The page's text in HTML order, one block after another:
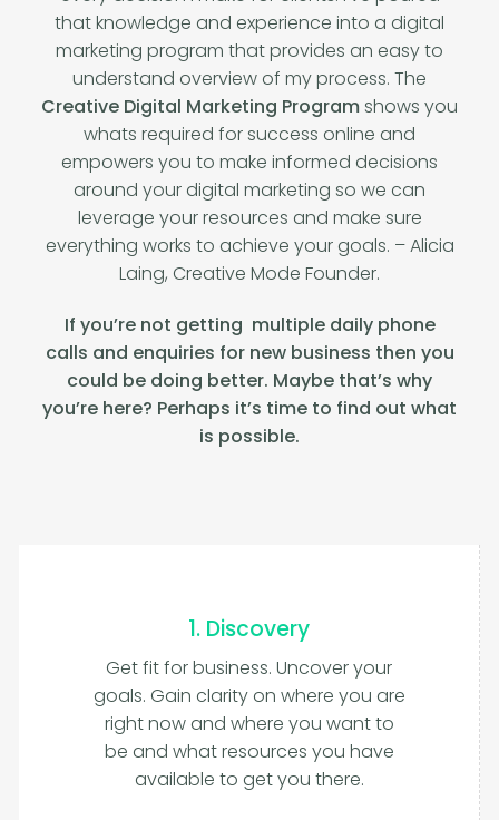
that knowledge and experience into a digital
marketing program that provides an easy to
understand overview of my process. The
Creative Digital Marketing Programshows you
whats required for success online and
empowers you to make informed decisions
around your digital marketing so we can
leverage your resources and make sure
everything works to achieve your goals. – Alicia
Laing, Creative Mode Founder.
If you’re not getting multiple daily phone
calls and enquiries for new business then you
could be doing better. Maybe that’s why
you’re here? Perhaps it’s time to find out what
is possible.
1. Discovery
Get fit for business. Uncover your
goals. Gain clarity on where you are
right now and where you want to
be and what resources you have
available to get you there.